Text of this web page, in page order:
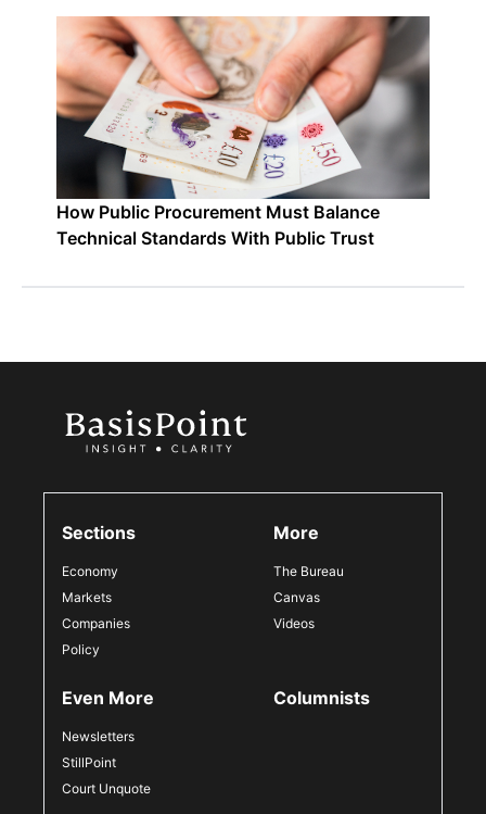
How Public Procurement Must Balance
Technical Standards With Public Trust
Sections
Economy
Markets
Companies
Policy
More
The Bureau
Canvas
Videos
Even More
Newsletters
StillPoint
Court Unquote
Columnists